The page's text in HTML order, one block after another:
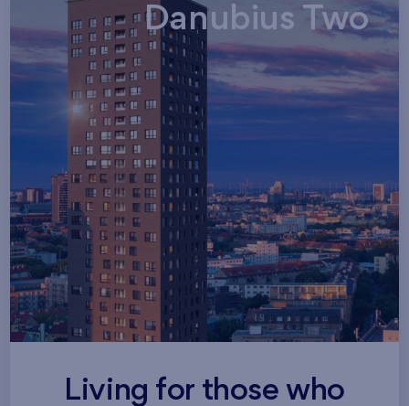
Danubius Two
Living for those who